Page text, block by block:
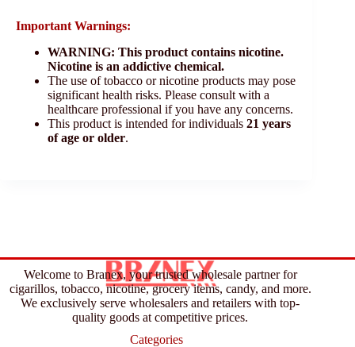
Important Warnings:
WARNING: This product contains nicotine.
Nicotine is an addictive chemical.
The use of tobacco or nicotine products may pose
significant health risks. Please consult with a
healthcare professional if you have any concerns.
This product is intended for individuals 21 years
of age or older.
Welcome to Branex, your trusted wholesale partner for
cigarillos, tobacco, nicotine, grocery items, candy, and more.
We exclusively serve wholesalers and retailers with top-
quality goods at competitive prices.
Categories